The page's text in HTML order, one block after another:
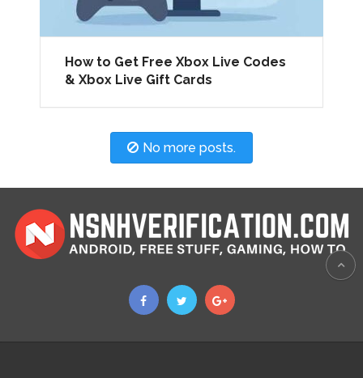
How to Get Free Xbox Live Codes
& Xbox Live Gift Cards
No more posts.